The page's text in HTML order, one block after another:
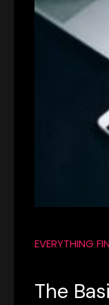
EVERYTHING
The